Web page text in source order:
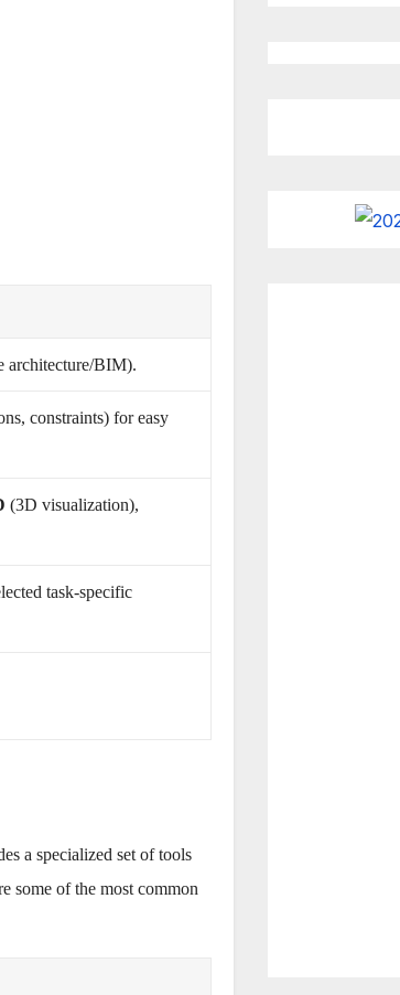
architecture/BIM).
constraints) for easy
(3D visualization),
task-specific
a specialized set of tools
some of the most common